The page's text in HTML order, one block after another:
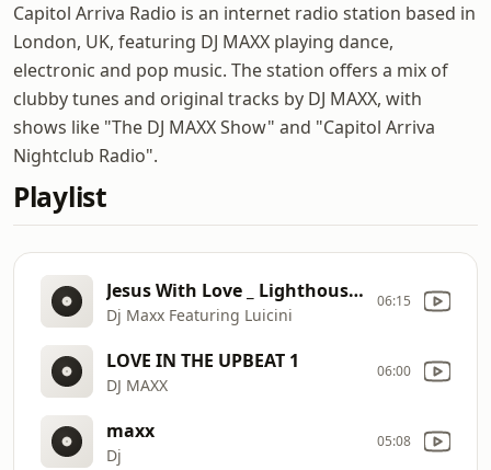
Capitol Arriva Radio is an internet radio station based in
London, UK, featuring DJ MAXX playing dance,
electronic and pop music. The station offers a mix of
clubby tunes and original tracks by DJ MAXX, with
shows like "The DJ MAXX Show" and "Capitol Arriva
Nightclub Radio".
Playlist
Jesus With Love _ Lighthouse in the Storm 1
Dj Maxx Featuring Luicini
06:15
LOVE IN THE UPBEAT 1
DJ MAXX
06:00
maxx
Dj
05:08